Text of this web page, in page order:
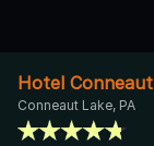
Hotel Conneaut
Conneaut Lake, PA